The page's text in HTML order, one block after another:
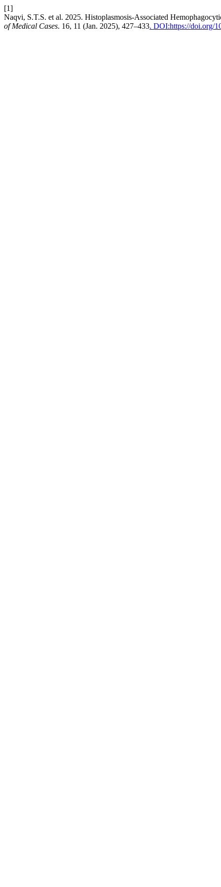
[1]
Naqvi, S.T.S. et al. 2025. Histoplasmosis-Associated
of Medical Cases. 16, 11 (Jan. 2025), 427–433. DOI:https://doi.org/